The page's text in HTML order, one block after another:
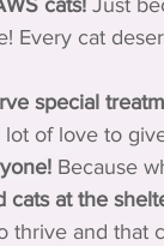
cats! Just
Every cat
special
of love to
Because
cats at the
and that